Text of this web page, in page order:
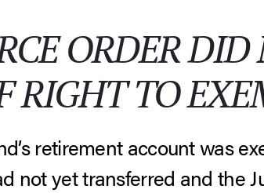
ORDER DID
RIGHT TO
retirement account was
not yet transferred and the